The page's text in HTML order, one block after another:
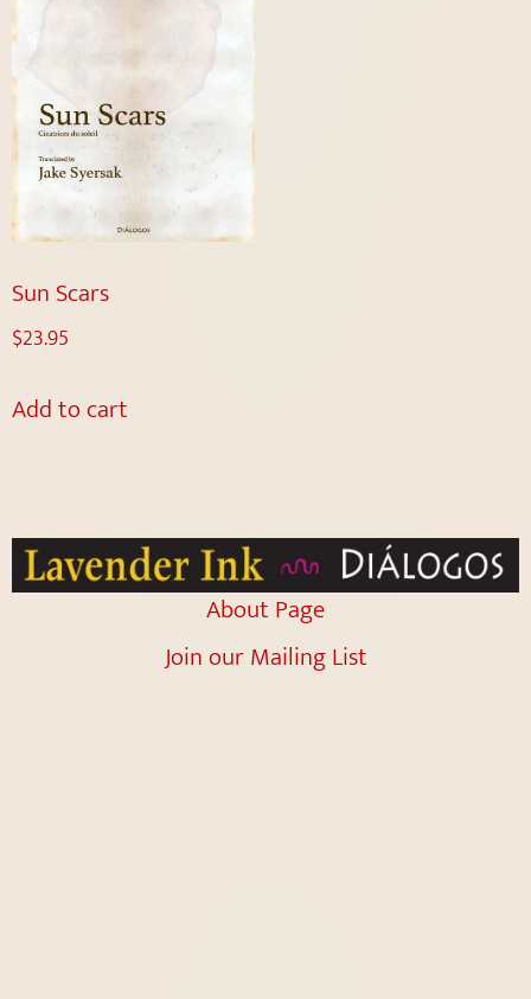
Sun Scars
$23.95
Add to cart
About Page
Join our Mailing List